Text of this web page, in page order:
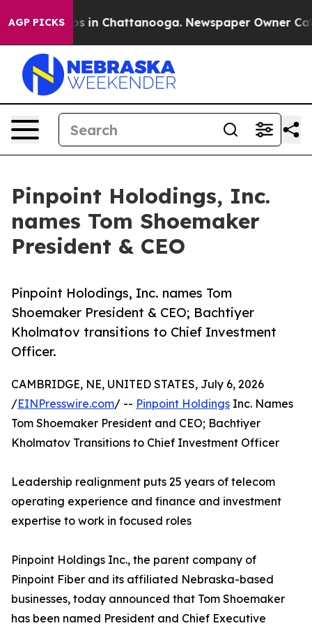
AGP PICKS
Chaos in Chattanooga. Newspaper Owner Calls
Pinpoint Holodings, Inc.
names Tom Shoemaker
President & CEO
Pinpoint Holodings, Inc. names Tom
Shoemaker President & CEO; Bachtiyer
Kholmatov transitions to Chief Investment
Officer.
CAMBRIDGE, NE, UNITED STATES, July 6, 2026
/EINPresswire.com/ -- Pinpoint Holdings Inc. Names
Tom Shoemaker President and CEO; Bachtiyer
Kholmatov Transitions to Chief Investment Officer
Leadership realignment puts 25 years of telecom
operating experience and finance and investment
expertise to work in focused roles
Pinpoint Holdings Inc., the parent company of
Pinpoint Fiber and its affiliated Nebraska-based
businesses, today announced that Tom Shoemaker
has been named President and Chief Executive